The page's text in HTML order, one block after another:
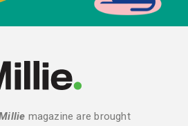
magazine are brought